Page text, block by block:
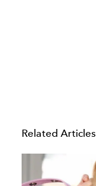
Related Articles